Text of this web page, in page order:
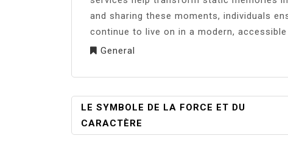
and sharing these moments, individuals
continue to live on in a modern,
General
POST
NAVIGATION
LE SYMBOLE DE LA FORCE ET DU
CARACTÈRE